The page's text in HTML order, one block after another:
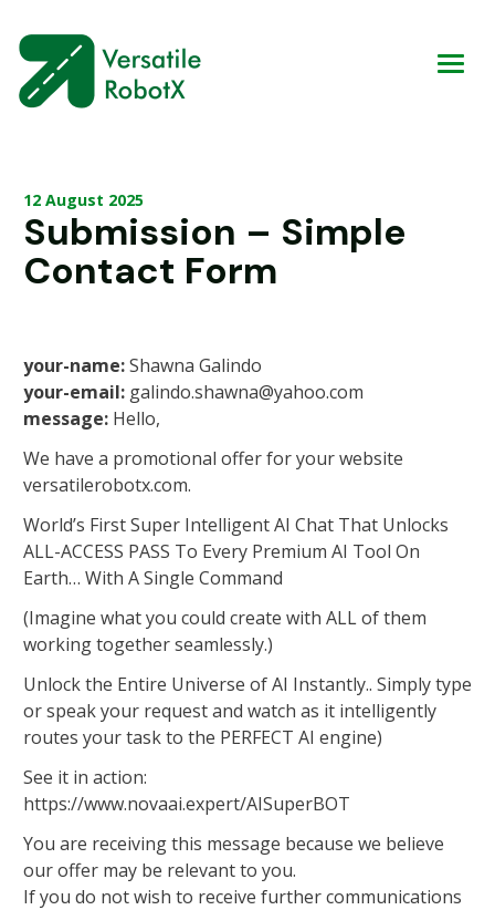
12 August 2025
Submission – Simple
Contact Form
your-name:Shawna Galindo
your-email: galindo.shawna@yahoo.com
message: Hello,
We have a promotional offer for your website
versatilerobotx.com.
World’s First Super Intelligent AI Chat That Unlocks
ALL-ACCESS PASS To Every Premium AI Tool On
Earth… With A Single Command
(Imagine what you could create with ALL of them
working together seamlessly.)
Unlock the Entire Universe of AI Instantly.. Simply type
or speak your request and watch as it intelligently
routes your task to the PERFECT AI engine)
See it in action:
https://www.novaai.expert/AISuperBOT
You are receiving this message because we believe
our offer may be relevant to you.
If you do not wish to receive further communications